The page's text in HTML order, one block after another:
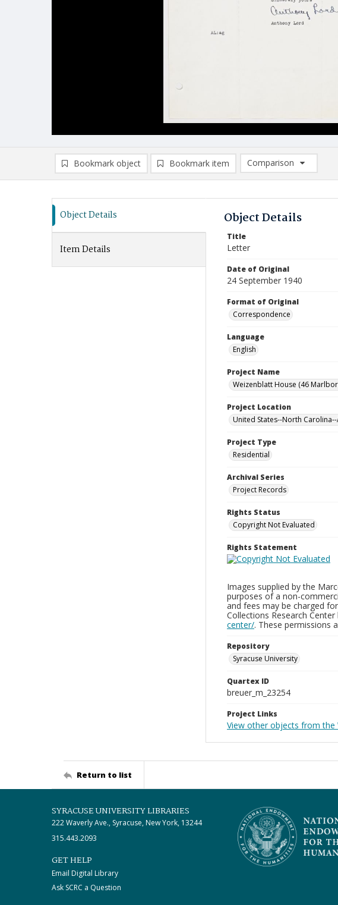
Bookmark object Bookmark item
Comparison
Comparison List: (0/2)
Object Details
Item Details
Object Details
Title
Letter
Date of Original
24 September 1940
Format of Original
Correspondence
Language
English
Project Name
Weizenblatt House (46
Project Location
United States--North
Project Type
Residential
Archival Series
Project Records
Rights Status
Copyright Not Evaluated
Rights Statement
Images supplied by the
purposes of a non-
and fees may be charged
Collections Research
center/. These permissions
Repository
Syracuse University
Quartex ID
breuer_m_23254
Project Links
View other objects from
Return to list
SYRACUSE UNIVERSITY LIBRARIES
222 Waverly Ave., Syracuse, New York, 13244
315.443.2093
GET HELP
Email Digital Library
Ask SCRC a Question